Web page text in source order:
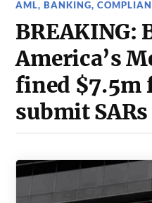
AML,BANKING,
BREAKING:
America’s
fined $7.5m
submit SARs